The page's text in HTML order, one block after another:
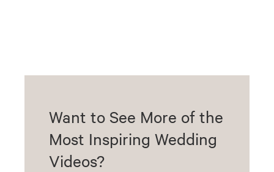
Want to See More of the
Most Inspiring Wedding
Videos?